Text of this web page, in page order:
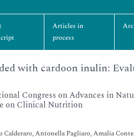
Articles in
process
with cardoon inulin:
Congress on Advances in
on Clinical Nutrition
Antonella Pagliaro, Amalia